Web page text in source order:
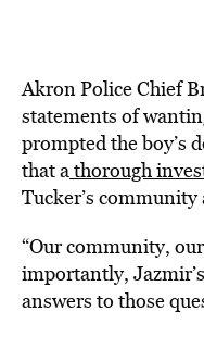
Akron Police Chief
statements of
prompted the boy’s
that athorough
Tucker’s
“Our community,
importantly,
answers to those